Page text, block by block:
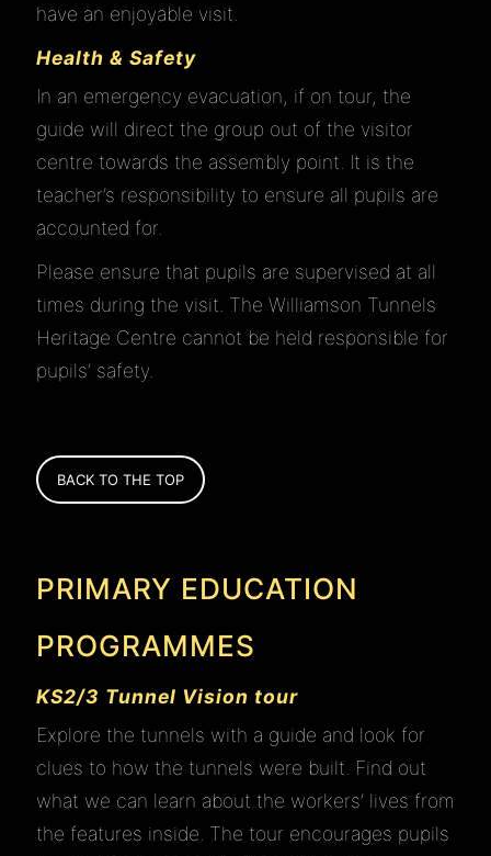
EDUCATION
GALLERY
HISTORY
LINKS
have an enjoyable visit.
Health & Safety
In an emergency evacuation, if on tour, the
guide will direct the group out of the visitor
centre towards the assembly point. It is the
teacher’s responsibility to ensure all pupils are
accounted for.
Please ensure that pupils are supervised at all
times during the visit. The Williamson Tunnels
Heritage Centre cannot be held responsible for
pupils’ safety.
BACK TO THE TOP
PRIMARY EDUCATION
PROGRAMMES
KS2/3 Tunnel Vision tour
Explore the tunnels with a guide and look for
clues to how the tunnels were built. Find out
what we can learn about the workers’ lives from
the features inside. The tour encourages pupils